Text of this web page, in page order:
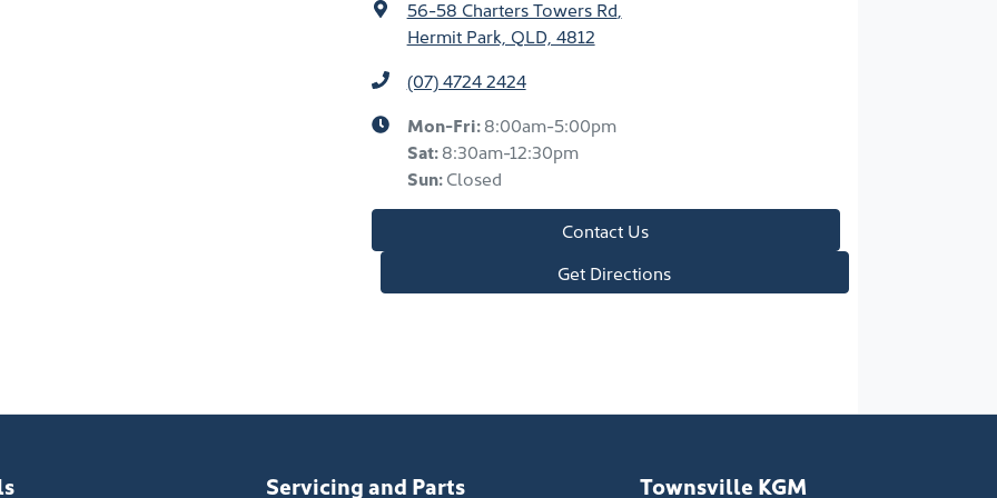
56-58 Charters Towers Rd
Hermit Park, QLD, 4812
(07) 4724 2424
Mon-Fri:8:00am-5:00pm
Sat:8:30am-12:30pm
Sun:Closed
Contact Us
Get Directions
Servicing and Parts Townsville KGM